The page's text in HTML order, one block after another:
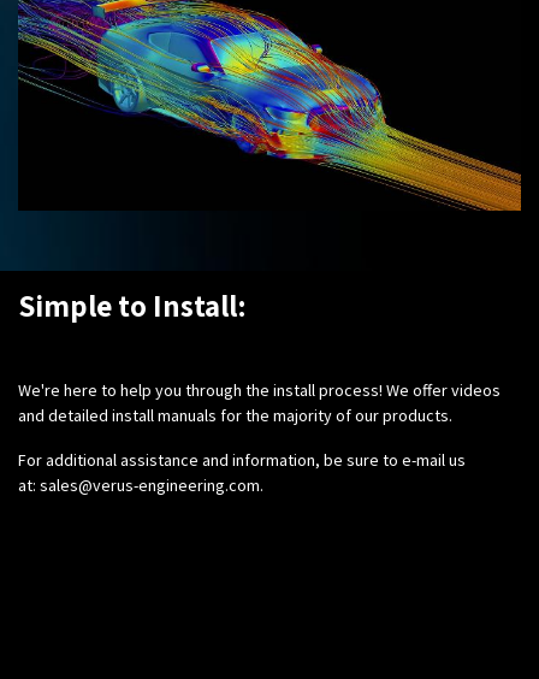
Simple to Install:
We're here to help you through the install process! We offer videos
and detailed install manuals for the majority of our products.
For additional assistance and information, be sure to e-mail us
at: sales@verus-engineering.com.